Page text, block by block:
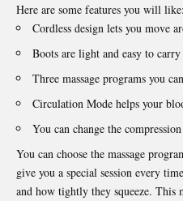
Here are some features you will like:
Cordless design lets you move
Boots are light and easy to carry
Three massage programs you
Circulation Mode helps your
You can change the
You can choose the massage
give you a special session every
and how tightly they squeeze. This